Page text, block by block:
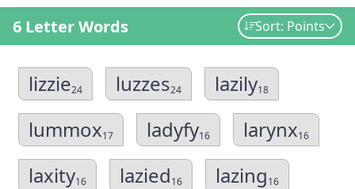
6 Letter Words Sort: Points
lizzie24 luzzes24 lazily18
lummox17 ladyfy16 larynx16
laxity16 lazied16 lazing16